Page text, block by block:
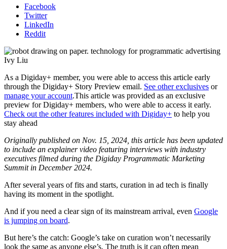
Facebook
Twitter
LinkedIn
Reddit
Ivy Liu
As a Digiday+ member, you were able to access this article early
through the Digiday+ Story Preview email. See other exclusives or
manage your account.This article was provided as an exclusive
preview for Digiday+ members, who were able to access it early.
Check out the other features included with Digiday+ to help you
stay ahead
Originally published on Nov. 15, 2024, this article has been updated
to include an explainer video featuring interviews with industry
executives filmed during the Digiday Programmatic Marketing
Summit in December 2024.
After several years of fits and starts, curation in ad tech is finally
having its moment in the spotlight.
And if you need a clear sign of its mainstream arrival, even Google
is jumping on board.
But here’s the catch: Google’s take on curation won’t necessarily
look the same as anyone else’s. The truth is it can often mean